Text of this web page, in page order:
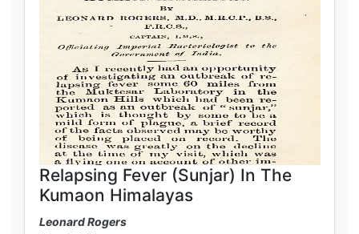
Relapsing Fever (Sunjar) In The
Kumaon Himalayas
Leonard Rogers